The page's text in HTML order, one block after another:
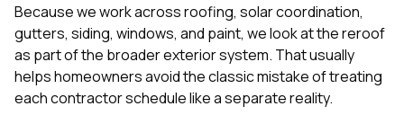
Because we work acrossroofing, solar coordination,
gutters, siding, windows, and paint, we look at the reroof
as part of the broader exterior system. That usually
helps homeowners avoid the classic mistake of treating
each contractor schedule like a separate reality.